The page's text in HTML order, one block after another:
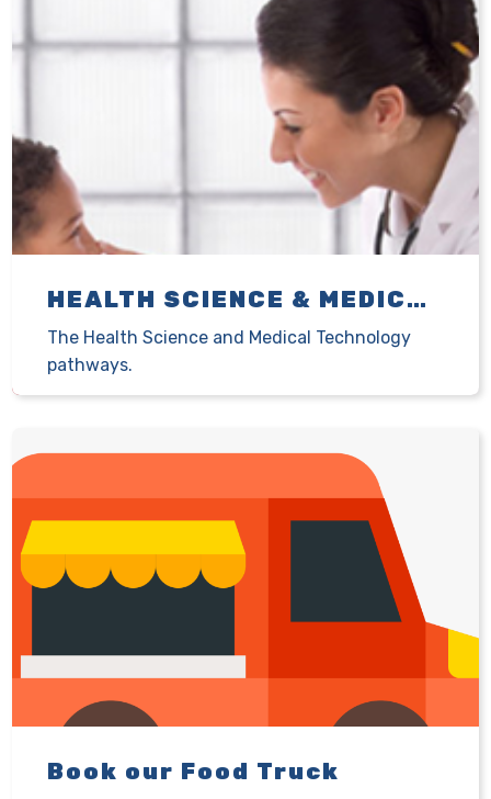
HEALTH SCIENCE & MEDICAL TECHNOLOGY
The Health Science and Medical Technology
pathways.
Book our Food Truck